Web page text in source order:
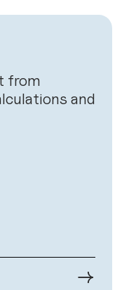
from
and
→